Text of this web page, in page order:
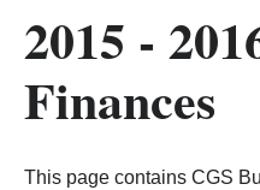
2015 -
Finances
This page contains CGS